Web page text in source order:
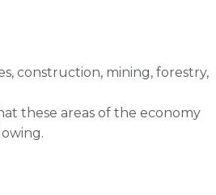
construction, mining, forestry,
these areas of the economy